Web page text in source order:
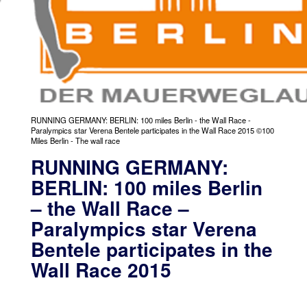
RUNNING GERMANY: BERLIN: 100 miles Berlin - the Wall Race -
Paralympics star Verena Bentele participates in the Wall Race 2015 ©100
Miles Berlin - The wall race
RUNNING GERMANY:
BERLIN: 100 miles Berlin
– the Wall Race –
Paralympics star Verena
Bentele participates in the
Wall Race 2015